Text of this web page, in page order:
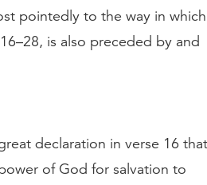
pointedly to the way in which
is also preceded by and
declaration in verse 16 that
of God for salvation to